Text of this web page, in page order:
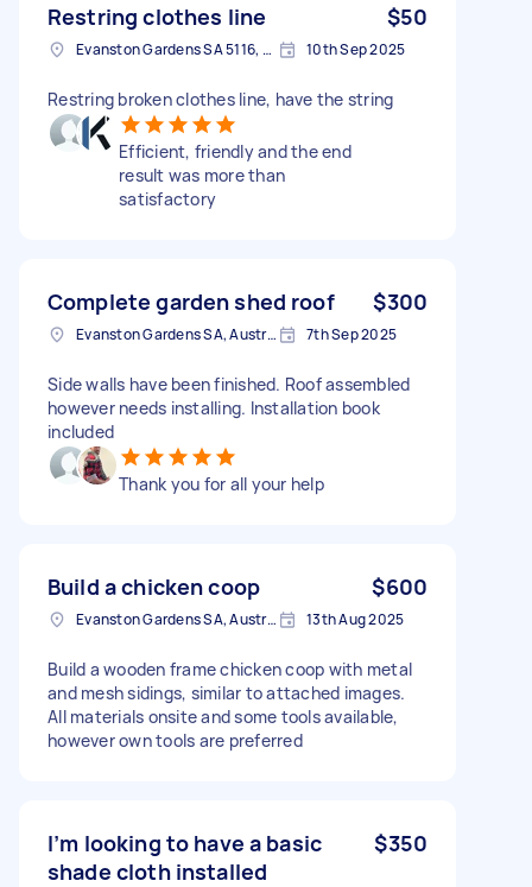
Restring clothes line $50
Evanston Gardens SA 5116, Australia 10th Sep 2025
Restring broken clothes line, have the string
Efficient, friendly and the end
result was more than
satisfactory
Complete garden shed roof $300
Evanston Gardens SA, Australia 7th Sep 2025
Side walls have been finished. Roof assembled
however needs installing. Installation book
included
Thank you for all your help
Build a chicken coop $600
Evanston Gardens SA, Australia 13th Aug 2025
Build a wooden frame chicken coop with metal
and mesh sidings, similar to attached images.
All materials onsite and some tools available,
however own tools are preferred
I’m looking to have a basic
shade cloth installed
$350